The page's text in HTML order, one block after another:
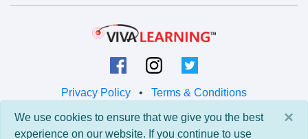
Privacy Policy • Terms & Conditions
© 2026 Viva Learning LLC
All rights reserved.
×
We use cookies to ensure that we give you the best
experience on our website. If you continue to use